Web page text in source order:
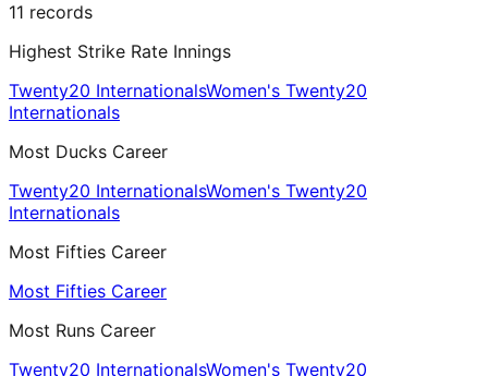
11 records
Highest Strike Rate Innings
Twenty20 InternationalsWomen's Twenty20
Internationals
Most Ducks Career
Twenty20 InternationalsWomen's Twenty20
Internationals
Most Fifties Career
Most Fifties Career
Most Runs Career
Twenty20 InternationalsWomen's Twenty20